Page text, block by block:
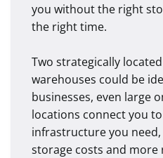
you without the right
the right time.
Two strategically
warehouses could be
businesses, even large
locations connect you
infrastructure you
storage costs and more